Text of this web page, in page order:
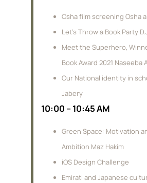
Osha film screening Osha
Let’s Throw a Book Party
Meet the Superhero,
Book Award 2021 Naseeba
Our National identity in
Jabery
10:00 – 10:45 AM
Green Space: Motivation
Ambition Maz Hakim
iOS Design Challenge
Emirati and Japanese